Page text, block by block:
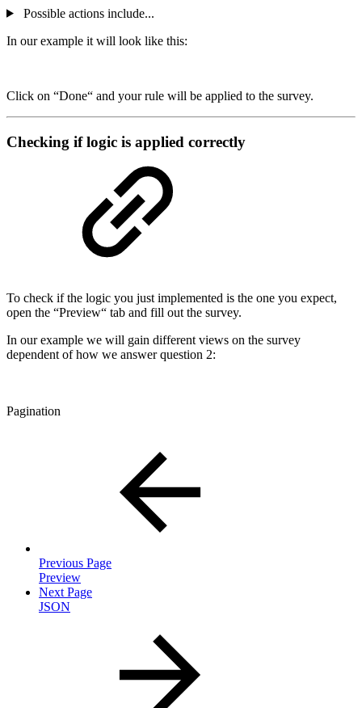
Possible actions include...
In our example it will look like this:
Click on “Done“ and your rule will be applied to the survey.
Checking if logic is applied correctly
To check if the logic you just implemented is the one you expect,
open the “Preview“ tab and fill out the survey.
In our example we will gain different views on the survey
dependent of how we answer question 2:
Pagination
Previous Page
Preview
Next Page
JSON